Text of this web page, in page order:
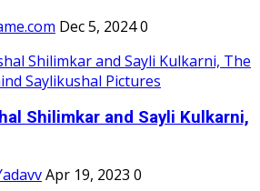
Dec 5, 20240
Shilimkar and Sayli Kulkarni,
Apr 19, 2023 0